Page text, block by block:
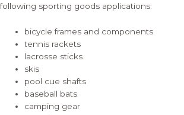
following sporting goods applications:
bicycle frames and components
tennis rackets
lacrosse sticks
skis
pool cue shafts
baseball bats
camping gear